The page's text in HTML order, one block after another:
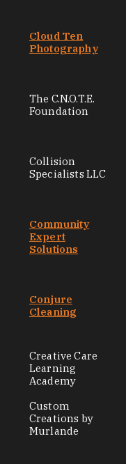
Cloud Ten
Photography
The C.N.O.T.E.
Foundation
Collision
Specialists LLC
Community
Expert
Solutions
Conjure
Cleaning
Creative Care
Learning
Academy
Custom
Creations by
Murlande